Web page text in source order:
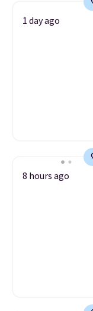
1 day ago
8 hours ago